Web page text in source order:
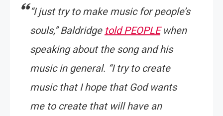
“I just try to make music for people’s
souls,” Baldridge toldPEOPLEwhen
speaking about the song and his
music in general. “I try to create
music that I hope that God wants
me to create that will have an